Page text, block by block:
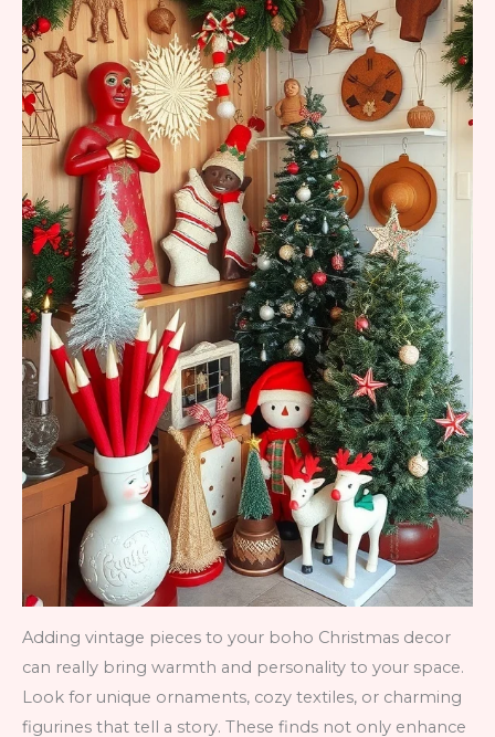
Adding vintage pieces to your boho Christmas decor
can really bring warmth and personality to your space.
Look for unique ornaments, cozy textiles, or charming
figurines that tell a story. These finds not only enhance